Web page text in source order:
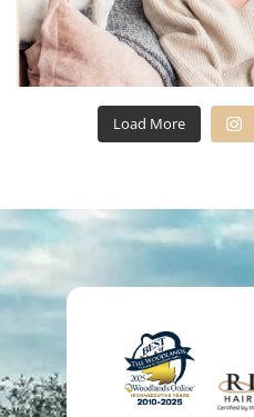
Load More